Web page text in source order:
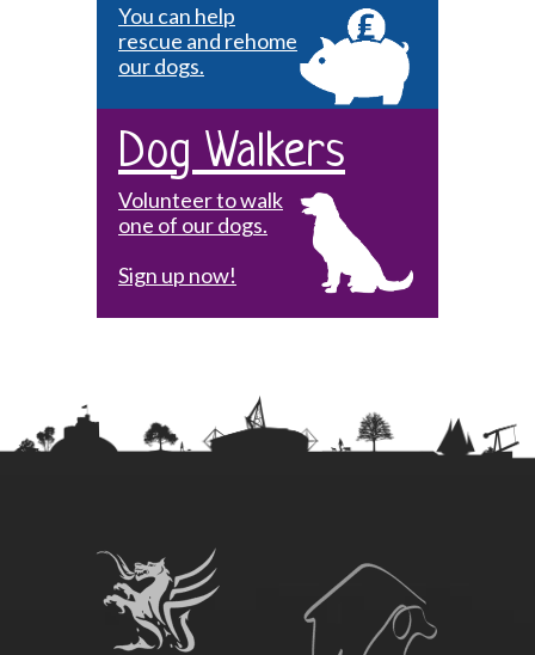
You can help
rescue and rehome
our dogs.
Dog Walkers
Volunteer to walk
one of our dogs.
Sign up now!